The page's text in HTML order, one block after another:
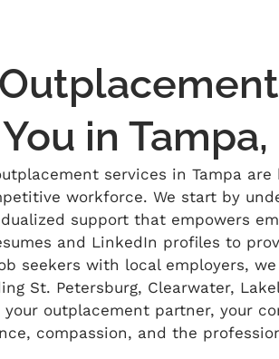
in Tampa,
services in Tampa
workforce. We start by
support that empowers
and LinkedIn profiles to
seekers with local employers,
St. Petersburg, Clearwater,
your outplacement partner, your
compassion, and the